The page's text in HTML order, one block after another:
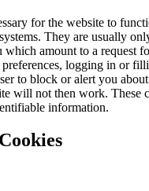
for the website to
They are usually
amount to a request
logging in or
to block or alert you
will not then work. These
information.